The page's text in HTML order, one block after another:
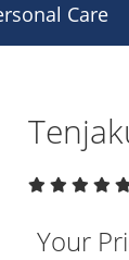
Care
Your